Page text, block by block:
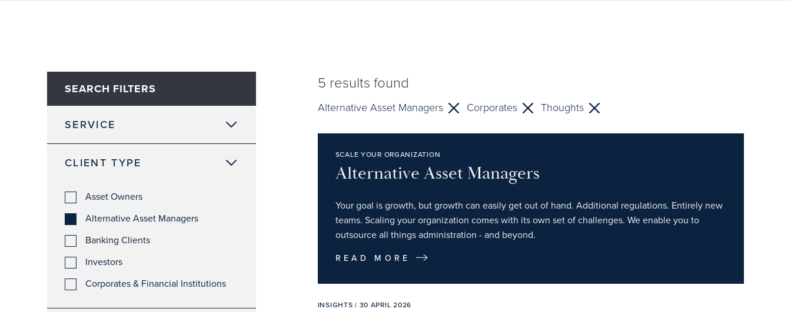
SEARCH FILTERS
SERVICE
CLIENT TYPE
Asset Owners
Alternative Asset Managers
Banking Clients
Investors
Corporates & Financial Institutions
5 results found
Alternative Asset Managers Corporates Thoughts
SCALE YOUR ORGANIZATION
Alternative Asset Managers
Your goal is growth, but growth can easily get out of hand. Additional regulations. Entirely new
teams. Scaling your organization comes with its own set of challenges. We enable you to
outsource all things administration - and beyond.
READ MORE
INSIGHTS | 30 APRIL 2026